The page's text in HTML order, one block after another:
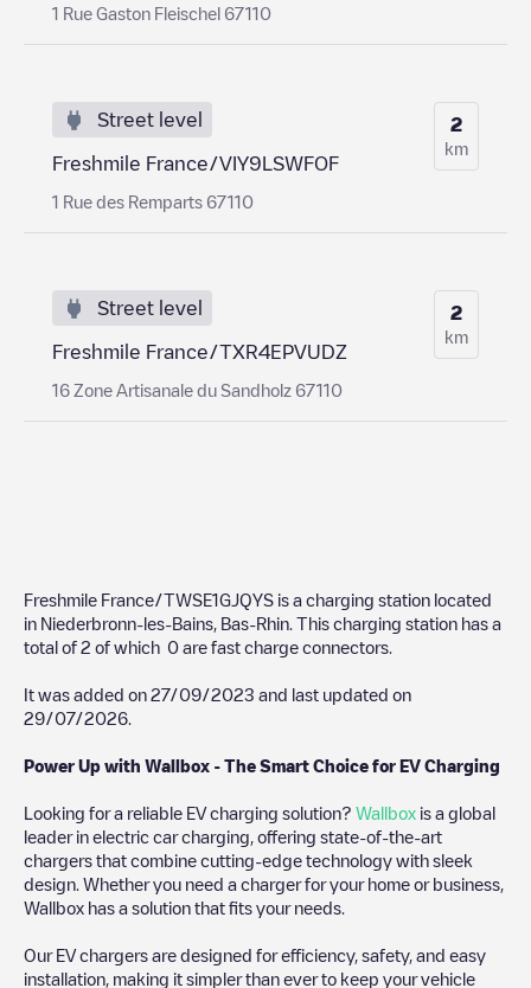
1 Rue Gaston Fleischel 67110
Street level
Freshmile France/VIY9LSWFOF
1 Rue des Remparts 67110
2
km
Street level
Freshmile France/TXR4EPVUDZ
16 Zone Artisanale du Sandholz 67110
2
km
Freshmile France/TWSE1GJQYS is a charging station located
in Niederbronn-les-Bains Bas-Rhin . This charging station has a
total of 2 of which 0 are fast charge connectors.
It was added on 27/09/2023 and last updated on
29/07/2026
Power Up with Wallbox - The Smart Choice for EV Charging
Looking for a reliable EV charging solution? Wallbox is a global
leader in electric car charging, offering state-of-the-art
chargers that combine cutting-edge technology with sleek
design. Whether you need a charger for your home or business,
Wallbox has a solution that fits your needs.
Our EV chargers are designed for efficiency, safety, and easy
installation, making it simpler than ever to keep your vehicle